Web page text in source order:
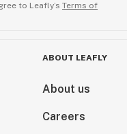
to Leafly’s Terms of
ABOUT LEAFLY
About us
Careers